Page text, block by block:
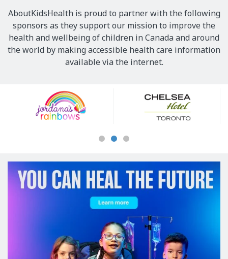
AboutKidsHealth is proud to partner with the following
sponsors as they support our mission to improve the
health and wellbeing of children in Canada and around
the world by making accessible health care information
available via the internet.
Sponsors